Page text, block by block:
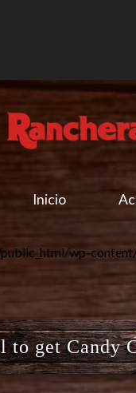
Inicio
wp-
get Candy